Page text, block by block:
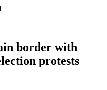
border with
protests